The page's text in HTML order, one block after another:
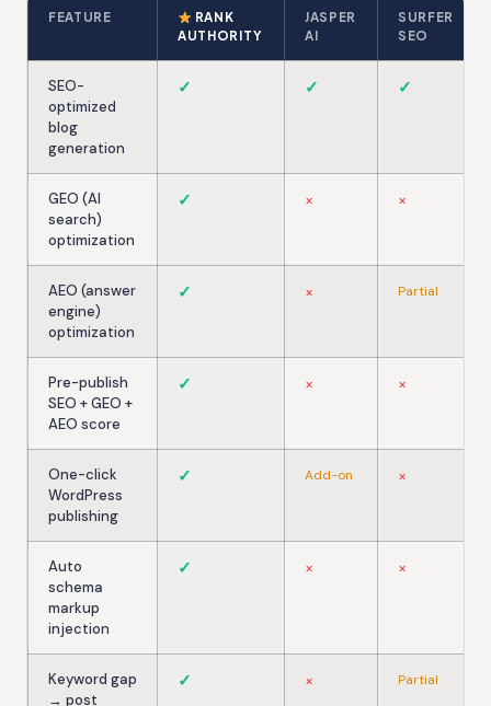
FEATURE
RANK
AUTHORITY
JASPER
AI
SURFER
SEO
SEO-
optimized
blog
generation
✓ ✓ ✓
GEO (AI
search)
optimization
✓ × ×
AEO (answer
engine)
optimization
✓ × Partial
Pre-publish
SEO + GEO +
AEO score
✓ × ×
One-click
WordPress
publishing
✓ Add-on ×
Auto
schema
markup
injection
✓ × ×
Keyword gap
→ post
✓ × Partial